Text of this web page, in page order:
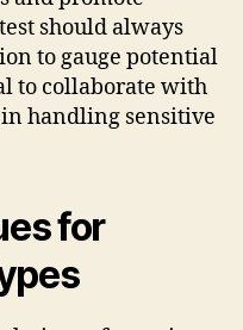
should always
to gauge potential
to collaborate with
handling sensitive
for